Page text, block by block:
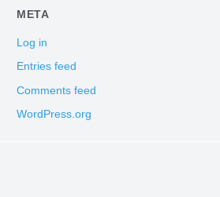
META
Log in
Entries feed
Comments feed
WordPress.org